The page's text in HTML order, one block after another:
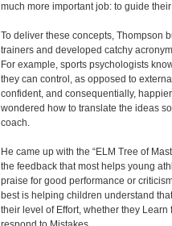
much more important job: to guide
To deliver these concepts, Thompson
trainers and developed catchy
For example, sports psychologists
they can control, as opposed to
confident, and consequentially,
wondered how to translate the ideas
coach.
He came up with the “ELM Tree of
the feedback that most helps young
praise for good performance or
best is helping children understand
their level of Effort, whether they